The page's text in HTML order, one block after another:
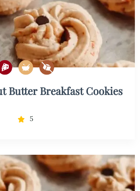
Butter Breakfast Cookies
5